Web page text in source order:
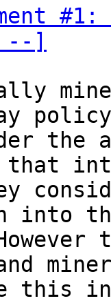
--]
the
that
into
this